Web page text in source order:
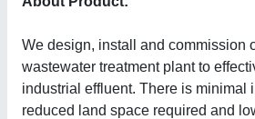
We design, install and commission
wastewater treatment plant to
industrial effluent. There is minimal
reduced land space required and